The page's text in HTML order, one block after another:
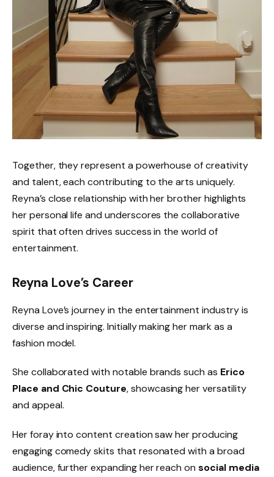
Together, they represent a powerhouse of creativity
and talent, each contributing to the arts uniquely.
Reyna’s close relationship with her brother highlights
her personal life and underscores the collaborative
spirit that often drives success in the world of
entertainment.
Reyna Love’s Career
Reyna Love’s journey in the entertainment industry is
diverse and inspiring. Initially making her mark as a
fashion model.
She collaborated with notable brands such as Erico
Place and Chic Couture, showcasing her versatility
and appeal.
Her foray into content creation saw her producing
engaging comedy skits that resonated with a broad
audience, further expanding her reach onsocial media